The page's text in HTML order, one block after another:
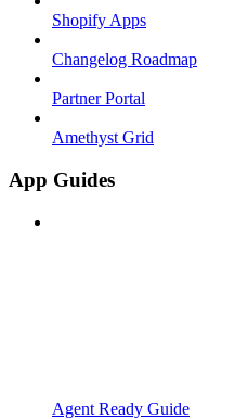
Shopify Apps
Changelog Roadmap
Partner Portal
Amethyst Grid
App Guides
Agent Ready Guide